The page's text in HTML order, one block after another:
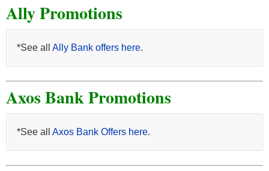
Ally Promotions
*See all Ally Bank offers here.
Axos Bank Promotions
*See all Axos Bank Offers here.